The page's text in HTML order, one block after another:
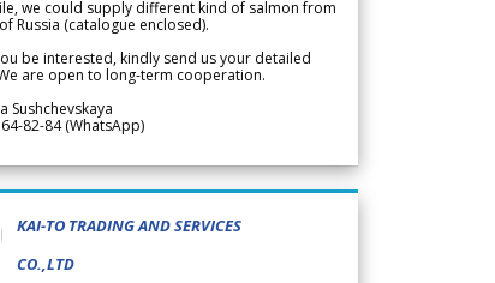
we could supply different kind of salmon from
Russia (catalogue enclosed).
be interested, kindly send us your detailed
are open to long-term cooperation.
Sushchevskaya
82-84 (WhatsApp)
KAI-TO TRADING AND SERVICES
CO.,LTD